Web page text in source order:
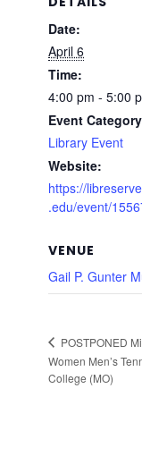
Date:
April 6
Time:
4:00 pm - 5:00
Event
Library Event
Website:
https://
.edu/event/
VENUE
Gail P. Gunter
POSTPONED
Women Men’s
College (MO)